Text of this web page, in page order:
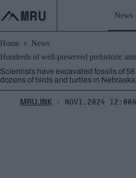
content
News
Home
News
Hundreds of well-preserved prehistoric
Scientists have excavated fossils of
dozens of birds and turtles in
MRU.INK ⬝ Nov1,2024